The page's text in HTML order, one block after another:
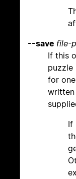
--save file-
If this
puzzle
for
If